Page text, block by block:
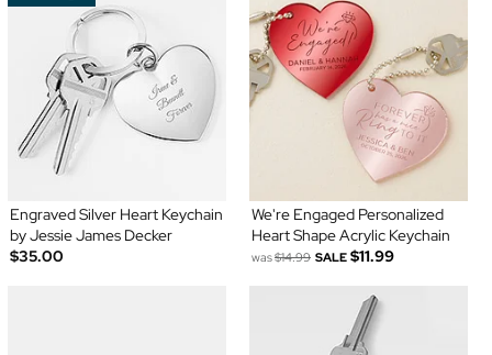
Engraved Silver Heart Keychain
by Jessie James Decker
$35.00
We're Engaged Personalized
Heart Shape Acrylic Keychain
was$14.99 SALE $11.99